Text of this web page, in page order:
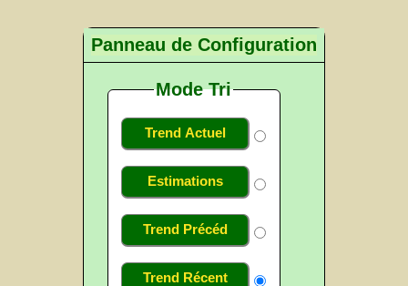
Panneau de Configuration
Mode Tri
Trend Actuel
Estimations
Trend Précéd
Trend Récent